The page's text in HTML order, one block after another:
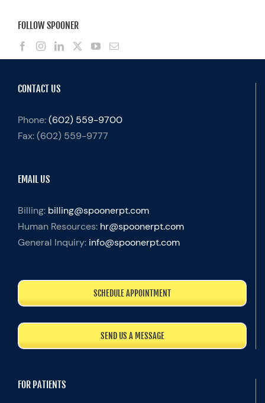
FOLLOW SPOONER
CONTACT US
Phone:(602) 559-9700
Fax:(602) 559-9777
EMAIL US
Billing: billing@spoonerpt.com
Human Resources: hr@spoonerpt.com
General Inquiry: info@spoonerpt.com
SCHEDULE APPOINTMENT
SEND US A MESSAGE
FOR PATIENTS